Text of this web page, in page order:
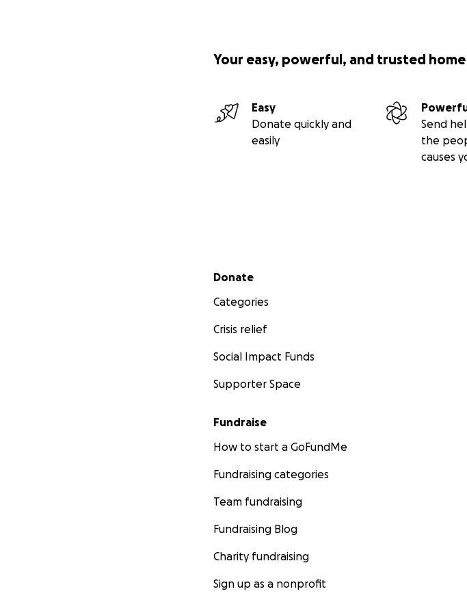
Your easy, powerful, and trusted
Easy
Donate quickly and
easily
Send
the
causes
Secondary menu
Donate
Categories
Crisis relief
Social Impact Funds
Supporter Space
Fundraise
How to start a GoFundMe
Fundraising categories
Team fundraising
Fundraising Blog
Charity fundraising
Sign up as a nonprofit